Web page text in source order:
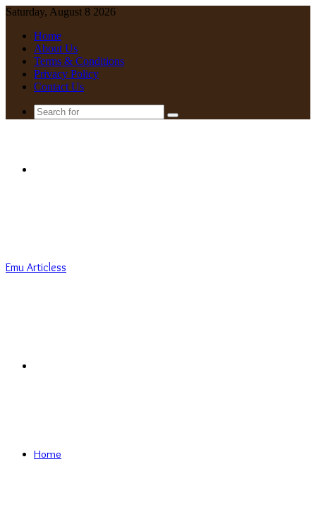
Saturday, August 8 2026
Home
About Us
Terms & Conditions
Privacy Policy
Contact Us
Search
Emu Articless
Home